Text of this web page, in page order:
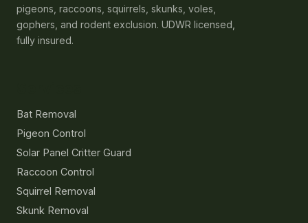
pigeons, raccoons, squirrels, skunks, voles,
gophers, and rodent exclusion. UDWR licensed,
fully insured.
Bat Removal
Pigeon Control
Solar Panel Critter Guard
Raccoon Control
Squirrel Removal
Skunk Removal